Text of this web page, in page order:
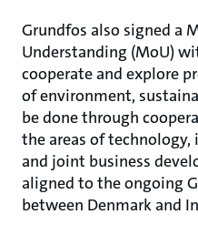
Grundfos also signed a
Understanding (MoU)
cooperate and explore
of environment,
be done through
the areas of
and joint business
aligned to the ongoing
between Denmark and